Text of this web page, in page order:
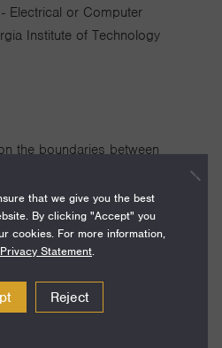
Electrical or Computer
Institute of Technology
the boundaries between
processing, optimization, and
work includes new techniques
nonlinear equations using
randomized linear algebra to
more computationally efficient
that we give you the best
By clicking "Accept" you
cookies. For more information,
Privacy Statement.
Reject